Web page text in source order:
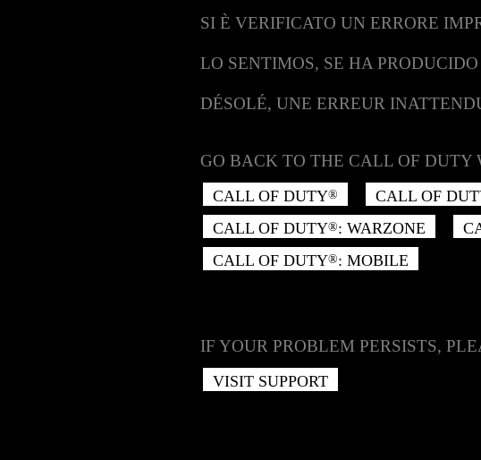
SI È VERIFICATO UN ERRORE
LO SENTIMOS, SE HA
DÉSOLÉ, UNE ERREUR
GO BACK TO THE CALL OF DUTY
CALL OF DUTY® CALL OF
CALL OF DUTY®: WARZONE
CALL OF DUTY®: MOBILE
IF YOUR PROBLEM PERSISTS,
VISIT SUPPORT